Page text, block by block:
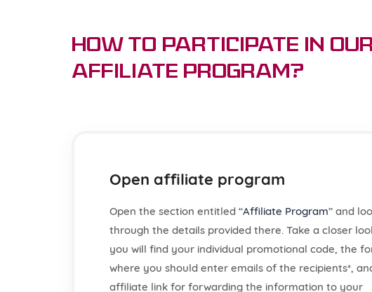
How to Participate in
Affiliate Program?
Open affiliate program
Open the section entitled “Affiliate Program” and
through the details provided there. Take a closer
you will find your individual promotional code, the
where you should enter emails of the recipients*,
affiliate link for forwarding the information to your